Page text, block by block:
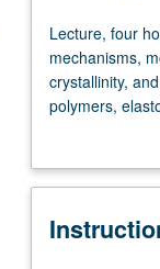
Lecture,
four
hours;
discussion,
outside
seven
Lecture, four
mechanisms,
crystallinity,
polymers,